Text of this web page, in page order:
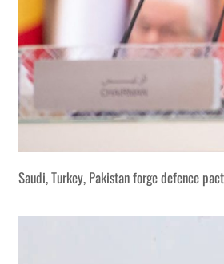
Saudi, Turkey, Pakistan forge defence